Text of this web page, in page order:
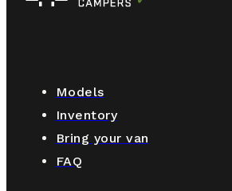
Models
Inventory
Bring your van
FAQ